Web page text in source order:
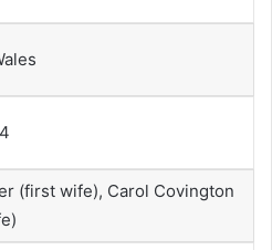
(first wife), Carol Covington